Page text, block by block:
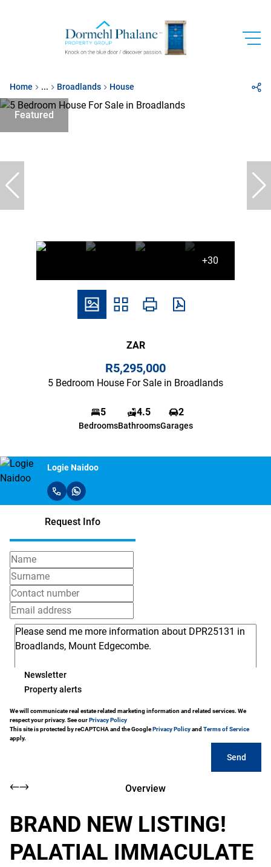
Home ... Broadlands House
Featured
+30
ZAR
R5,295,000
5 Bedroom House For Sale in Broadlands
5
Bedrooms
4.5
Bathrooms
2
Garages
Logie Naidoo
Request Info
Newsletter
Property alerts
We will communicate real estate related marketing information and related services. We
respect your privacy. See ourPrivacy Policy
This site is protected by reCAPTCHA and the GooglePrivacy Policyand Terms of Service
apply.
Send
Overview
BRAND NEW LISTING!
PALATIAL IMMACULATE